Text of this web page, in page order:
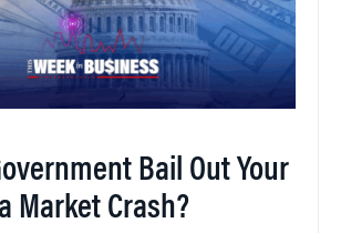
Bail Out Your
Market Crash?